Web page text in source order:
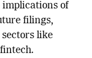
implications of
filings,
like